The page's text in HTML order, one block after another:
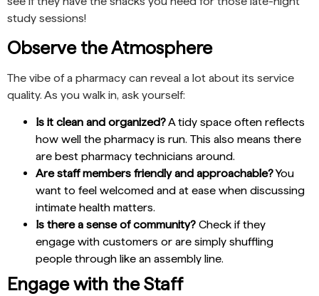
study sessions!
Observe the Atmosphere
The vibe of a pharmacy can reveal a lot about its service
quality. As you walk in, ask yourself:
Is it clean and organized?A tidy space often reflects
how well the pharmacy is run. This also means there
are best pharmacy technicians around.
Are staff members friendly and approachable?You
want to feel welcomed and at ease when discussing
intimate health matters.
Is there a sense of community? Check if they
engage with customers or are simply shuffling
people through like an assembly line.
Engage with the Staff